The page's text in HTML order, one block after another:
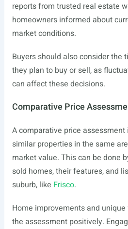
reports from trusted real estate
homeowners informed about
market conditions.
Buyers should also consider the
they plan to buy or sell, as
can affect these decisions.
Comparative Price
A comparative price
similar properties in the same
market value. This can be done
sold homes, their features, and
suburb, like Frisco.
Home improvements and
the assessment positively.